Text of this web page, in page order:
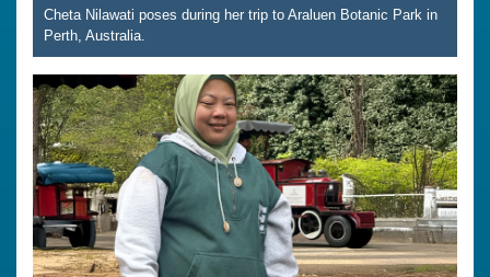
Cheta Nilawati poses during her trip to Araluen Botanic Park in
Perth, Australia.